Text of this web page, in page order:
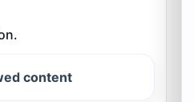
content